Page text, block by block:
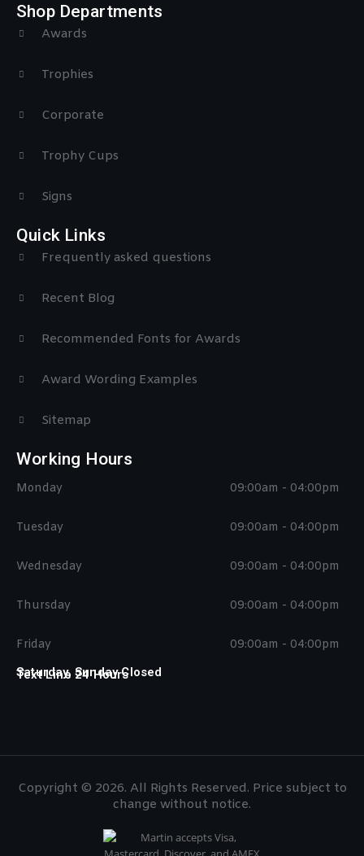
Shop Departments
Awards
Trophies
Corporate
Trophy Cups
Signs
Quick Links
Frequently asked questions
Recent Blog
Recommended Fonts for Awards
Award Wording Examples
Sitemap
Working Hours
Monday
Tuesday
Wednesday
Thursday
Friday
09:00am - 04:00pm
09:00am - 04:00pm
09:00am - 04:00pm
09:00am - 04:00pm
09:00am - 04:00pm
Saturday, Sunday Closed
Text Line 24 Hours
Copyright © 2026. All Rights Reserved. Price subject to
change without notice.